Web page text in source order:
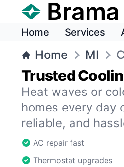
Home Services
Home MI
Trusted
Heat waves or
homes every day
reliable, and
AC repair fast
Thermostat upgrades